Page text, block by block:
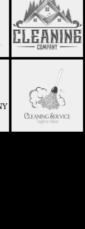
CLEAN HOUSE -
STCL030
CLEANING
COMPANY -
STCL034